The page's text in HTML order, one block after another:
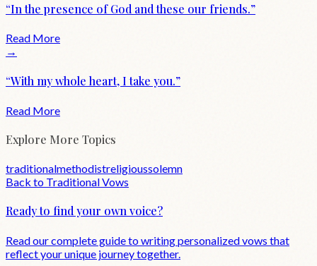
“In the presence of God and these our friends.”
Read More
→
“With my whole heart, I take you.”
Read More
Explore More Topics
traditionalmethodistreligioussolemn
Back to TraditionalVows
Ready to find your own voice?
Read our complete guide to writing personalized vows that
reflect your unique journey together.